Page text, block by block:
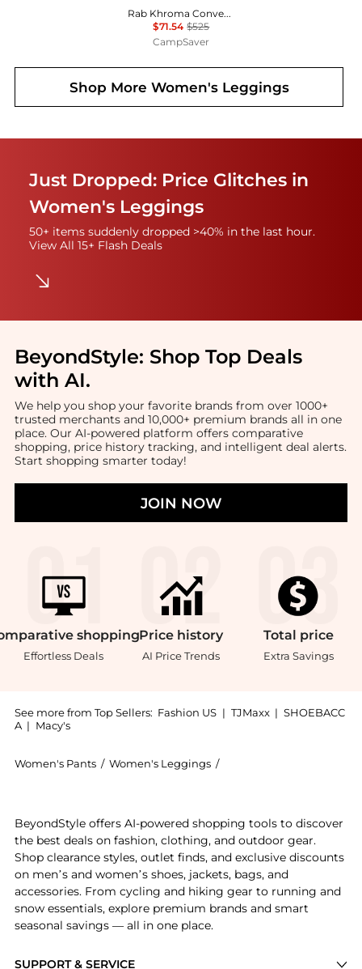
Rab Khroma Converge Pants - Women's , Color: Eucalyptus/Green Slate', Womens Clothing Size: 12 US, 8 - 10 US, 4 - 6 US , Up to 86% Off Plus Blazin' Deal w/ Free Shipping — 3 models
$71.54 $525
CampSaver
Shop More Women's Leggings
Just Dropped: Price Glitches in
Women's Leggings
50+ items suddenly dropped >40% in the last hour.
View All 15+ Flash Deals
BeyondStyle: Shop Top Deals
with AI.
We help you shop your favorite brands from over 1000+
trusted merchants and 10,000+ premium brands all in one
place. Our AI-powered platform offers comparative
shopping, price history tracking, and intelligent deal alerts.
Start shopping smarter today!
JOIN NOW
shopping
Effortless Deals
Price history
AI Price Trends
Total price
Extra Savings
See more from Top Sellers: Fashion US | TJMaxx | SHOEBACC
A | Macy's
Women's Pants / Women's Leggings /
SUPPORT & SERVICE
BeyondStyle offers AI-powered shopping tools to discover
the best deals on fashion, clothing, and outdoor gear.
Shop clearance styles, outlet finds, and exclusive discounts
on men’s and women’s shoes, jackets, bags, and
accessories. From cycling and hiking gear to running and
snow essentials, explore premium brands and smart
seasonal savings — all in one place.